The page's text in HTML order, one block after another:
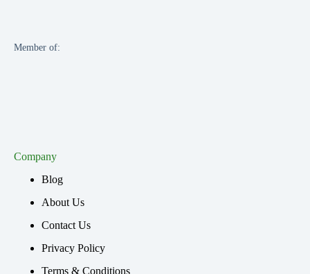
Member of:
Company
Blog
About Us
Contact Us
Privacy Policy
Terms & Conditions